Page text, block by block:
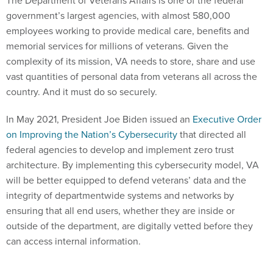
government’s largest agencies, with almost 580,000
employees working to provide medical care, benefits and
memorial services for millions of veterans. Given the
complexity of its mission, VA needs to store, share and use
vast quantities of personal data from veterans all across the
country. And it must do so securely.
In May 2021, President Joe Biden issued an Executive Order
on Improving the Nation’s Cybersecuritythat directed all
federal agencies to develop and implement zero trust
architecture. By implementing this cybersecurity model, VA
will be better equipped to defend veterans’ data and the
integrity of departmentwide systems and networks by
ensuring that all end users, whether they are inside or
outside of the department, are digitally vetted before they
can access internal information.